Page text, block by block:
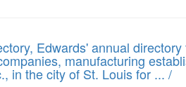
Edwards' annual
manufacturing
in the city of St. Louis for ... /